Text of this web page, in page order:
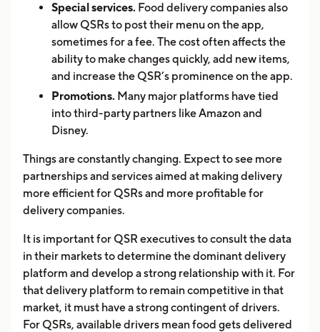
Special services. Food delivery companies also
allow QSRs to post their menu on the app,
sometimes for a fee. The cost often affects the
ability to make changes quickly, add new items,
and increase the QSR’s prominence on the app.
Promotions. Many major platforms have tied
into third-party partners like Amazon and
Disney.
Things are constantly changing. Expect to see more
partnerships and services aimed at making delivery
more efficient for QSRs and more profitable for
delivery companies.
It is important for QSR executives to consult the data
in their markets to determine the dominant delivery
platform and develop a strong relationship with it. For
that delivery platform to remain competitive in that
market, it must have a strong contingent of drivers.
For QSRs, available drivers mean food gets delivered